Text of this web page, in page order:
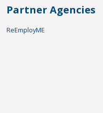
Partner Agencies
ReEmployME